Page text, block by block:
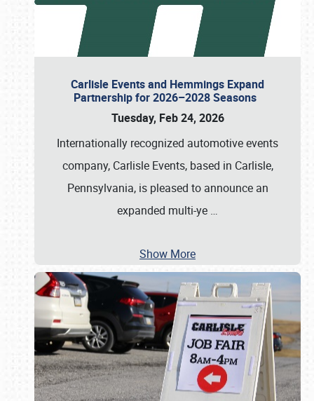
Carlisle Events and Hemmings Expand
Partnership for 2026–2028 Seasons
Tuesday, Feb 24, 2026
Internationally recognized automotive events
company, Carlisle Events, based in Carlisle,
Pennsylvania, is pleased to announce an
expanded multi-ye …
Show More